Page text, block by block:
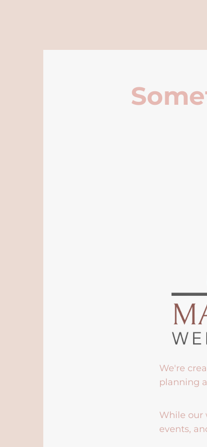
We're
planning
While our
events,